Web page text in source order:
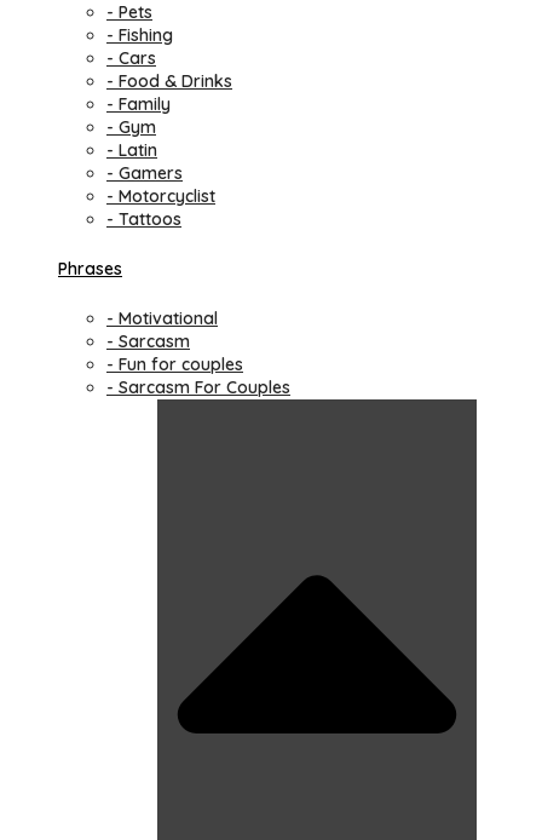
- Pets
- Fishing
- Cars
- Food & Drinks
- Family
- Gym
- Latin
- Gamers
- Motorcyclist
- Tattoos
Phrases
- Motivational
- Sarcasm
- Fun for couples
- Sarcasm For Couples